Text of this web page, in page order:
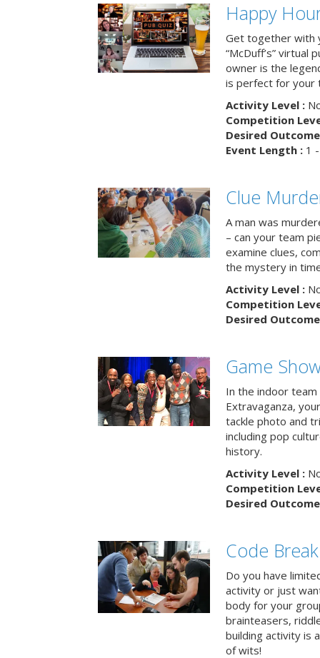
Happy
Get together with
“McDuff’s” virtual
owner is the
is perfect for your
Activity Level :
Competition
Desired
Event Length :1 -
Clue
A man was
– can your team
examine clues,
the mystery in
Activity Level :
Competition
Desired
Game
In the indoor team
Extravaganza,
tackle photo and
including pop
history.
Activity Level :
Competition
Desired
Code Break
Do you have
activity or just
body for your
brainteasers,
building activity is
of wits!